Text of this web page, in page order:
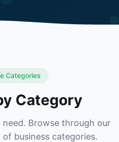
Categories
Category
Browse through our
business categories.